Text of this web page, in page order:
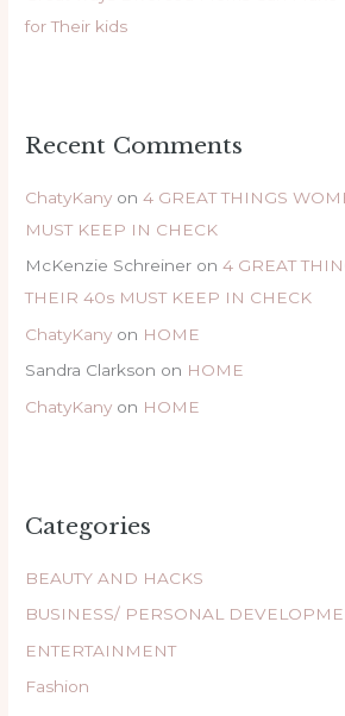
for Their kids
Recent Comments
ChatyKany on4 GREAT THINGS
MUST KEEP IN CHECK
McKenzie Schreiner on4 GREAT
THEIR 40s MUST KEEP IN CHECK
ChatyKany on HOME
Sandra Clarkson on HOME
ChatyKany on HOME
Categories
BEAUTY AND HACKS
BUSINESS/ PERSONAL
ENTERTAINMENT
Fashion